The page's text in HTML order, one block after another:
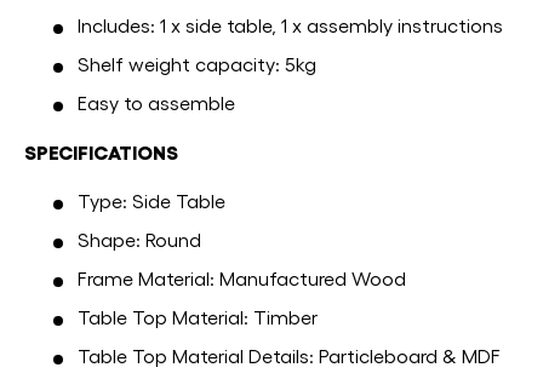
Includes: 1 x side table, 1 x assembly instructions
Shelf weight capacity: 5kg
Easy to assemble
SPECIFICATIONS
Type: Side Table
Shape: Round
Frame Material: Manufactured Wood
Table Top Material: Timber
Table Top Material Details: Particleboard & MDF